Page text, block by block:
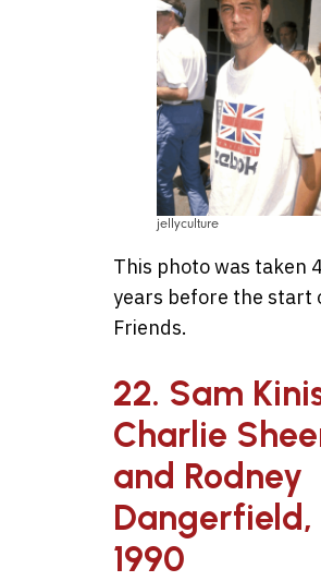
jellyculture
This photo was taken
years before the start
Friends.
22. Sam
Charlie
and Rodney
Dangerfield,
1990